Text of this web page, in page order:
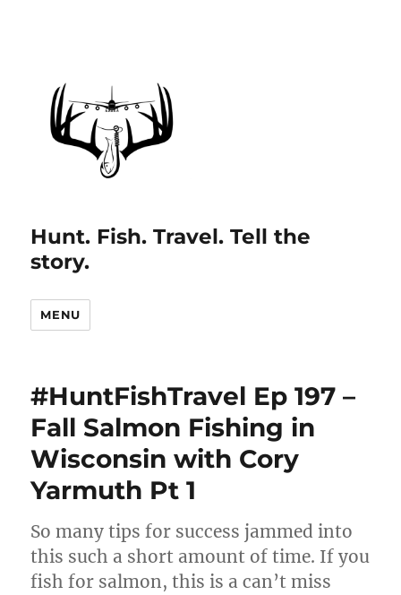
Hunt. Fish. Travel. Tell the
story.
MENU
#HuntFishTravel Ep 197 –
Fall Salmon Fishing in
Wisconsin with Cory
Yarmuth Pt 1
So many tips for success jammed into
this such a short amount of time. If you
fish for salmon, this is a can’t miss